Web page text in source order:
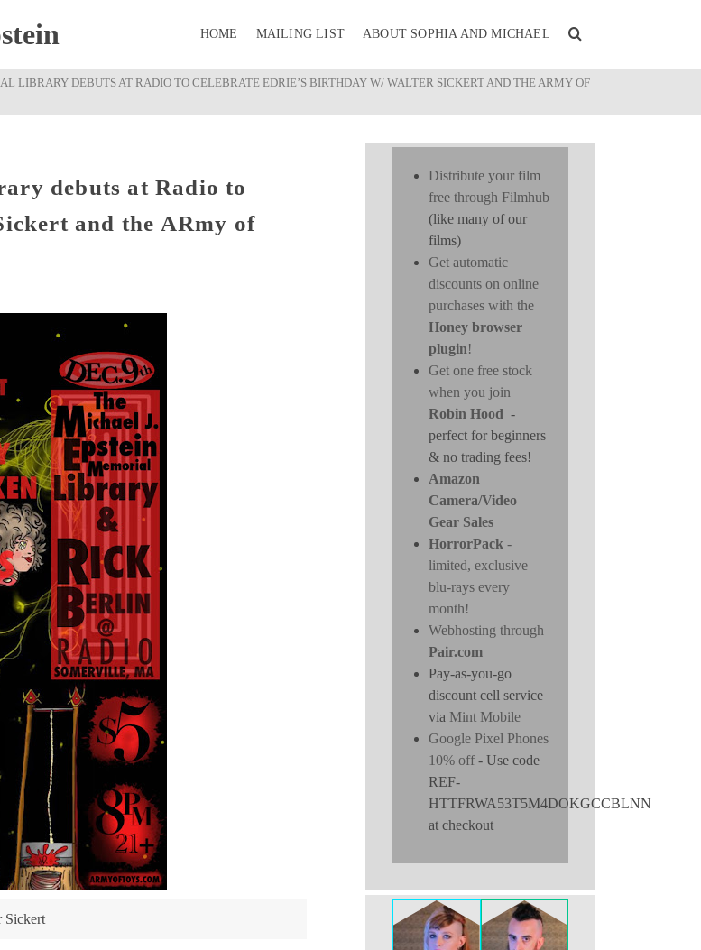
HOME MAILING LIST ABOUT SOPHIA AND MICHAEL
LIBRARY DEBUTS AT RADIO TO CELEBRATE EDRIE’S BIRTHDAY W/ WALTER SICKERT AND THE ARMY OF
debuts at Radio to
and the ARmy of
Sickert
Distribute your film
free through Filmhub
(like many of our
films)
Get automatic
discounts on online
purchases with the
Honey browser
plugin!
Get one free stock
when you join
Robin Hood -
perfect for beginners
& no trading fees!
Amazon
Camera/Video
Gear Sales
HorrorPack -
limited, exclusive
blu-rays every
month!
Webhosting through
Pair.com
Pay-as-you-go
discount cell service
via Mint Mobile
Google Pixel Phones
10% off- Use code
REF-
HTTFRWA53T5M4DOKGCCBLNN
at checkout